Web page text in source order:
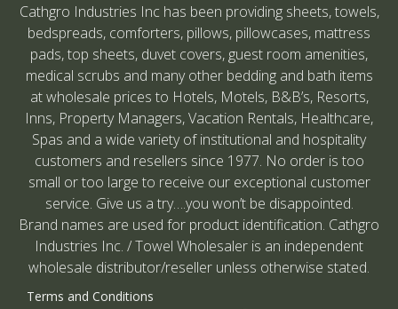
Cathgro Industries Inc has been providing sheets, towels,
bedspreads, comforters, pillows, pillowcases, mattress
pads, top sheets, duvet covers, guest room amenities,
medical scrubs and many other bedding and bath items
at wholesale prices to Hotels, Motels, B&B’s, Resorts,
Inns, Property Managers, Vacation Rentals, Healthcare,
Spas and a wide variety of institutional and hospitality
customers and resellers since 1977. No order is too
small or too large to receive our exceptional customer
service. Give us a try….you won’t be disappointed.
Brand names are used for product identification. Cathgro
Industries Inc. / Towel Wholesaler is an independent
wholesale distributor/reseller unless otherwise stated.
Terms and Conditions